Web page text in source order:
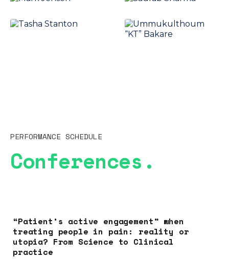
PERFORMANCE SCHEDULE
Conferences.
“Patient’s active engagement” when
treating people in pain: reality or
utopia? From Science to Clinical
practice